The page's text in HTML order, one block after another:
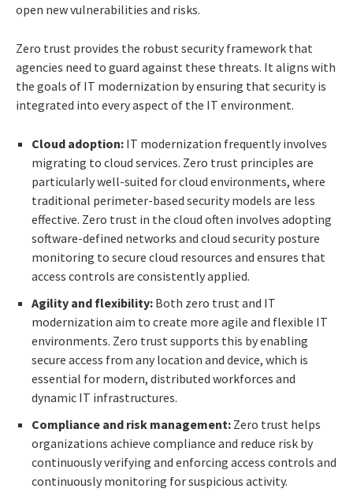
open new vulnerabilities and risks.
Zero trust provides the robust security framework that
agencies need to guard against these threats. It aligns with
the goals of IT modernization by ensuring that security is
integrated into every aspect of the IT environment.
Cloud adoption: IT modernization frequently involves
migrating to cloud services. Zero trust principles are
particularly well-suited for cloud environments, where
traditional perimeter-based security models are less
effective. Zero trust in the cloud often involves adopting
software-defined networks and cloud security posture
monitoring to secure cloud resources and ensures that
access controls are consistently applied.
Agility and flexibility: Both zero trust and IT
modernization aim to create more agile and flexible IT
environments. Zero trust supports this by enabling
secure access from any location and device, which is
essential for modern, distributed workforces and
dynamic IT infrastructures.
Compliance and risk management: Zero trust helps
organizations achieve compliance and reduce risk by
continuously verifying and enforcing access controls and
continuously monitoring for suspicious activity.